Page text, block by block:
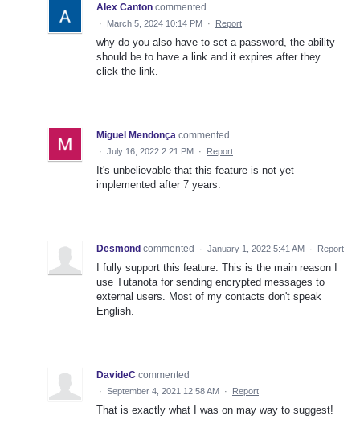
Alex Canton commented
· March 5, 2024 10:14 PM · Report
why do you also have to set a password, the ability
should be to have a link and it expires after they
click the link.
Miguel Mendonça commented
· July 16, 2022 2:21 PM · Report
It's unbelievable that this feature is not yet
implemented after 7 years.
Desmond commented · January 1, 2022 5:41 AM · Report
I fully support this feature. This is the main reason I
use Tutanota for sending encrypted messages to
external users. Most of my contacts don't speak
English.
DavideC commented
· September 4, 2021 12:58 AM · Report
That is exactly what I was on may way to suggest!